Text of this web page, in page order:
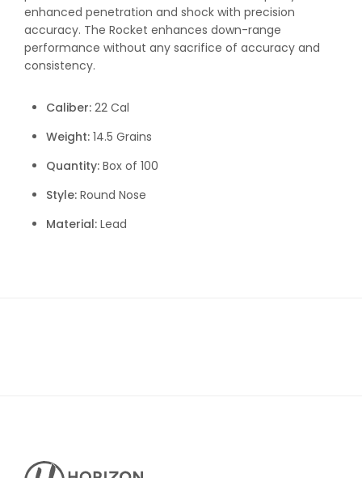
enhanced penetration and shock with precision
accuracy. The Rocket enhances down-range
performance without any sacrifice of accuracy and
consistency.
Caliber: 22 Cal
Weight: 14.5 Grains
Quantity: Box of 100
Style: Round Nose
Material: Lead
Horizon